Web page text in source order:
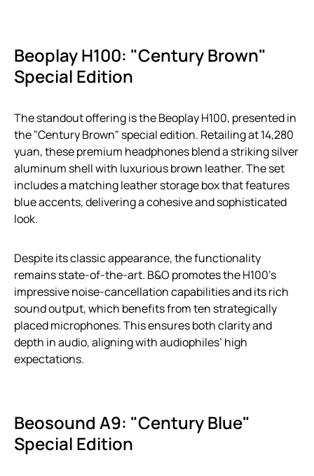
Beoplay H100: "Century Brown"
Special Edition
The standout offering is the Beoplay H100, presented in
the "Century Brown" special edition. Retailing at 14,280
yuan, these premium headphones blend a striking silver
aluminum shell with luxurious brown leather. The set
includes a matching leather storage box that features
blue accents, delivering a cohesive and sophisticated
look.
Despite its classic appearance, the functionality
remains state-of-the-art. B&O promotes the H100’s
impressive noise-cancellation capabilities and its rich
sound output, which benefits from ten strategically
placed microphones. This ensures both clarity and
depth in audio, aligning with audiophiles’ high
expectations.
Beosound A9: "Century Blue"
Special Edition